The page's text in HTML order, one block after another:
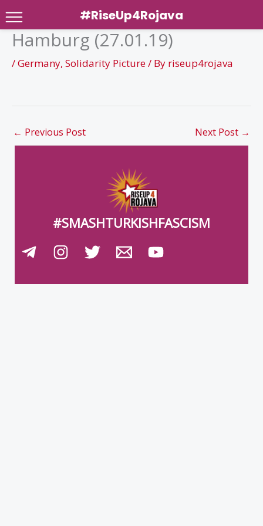
SkipHamburg (27.01.19)
/Germany, Solidarity Picture/ By riseup4rojava
← Previous Post Next Post →
#SMASHTURKISHFASCISM
#RiseUp4Rojava